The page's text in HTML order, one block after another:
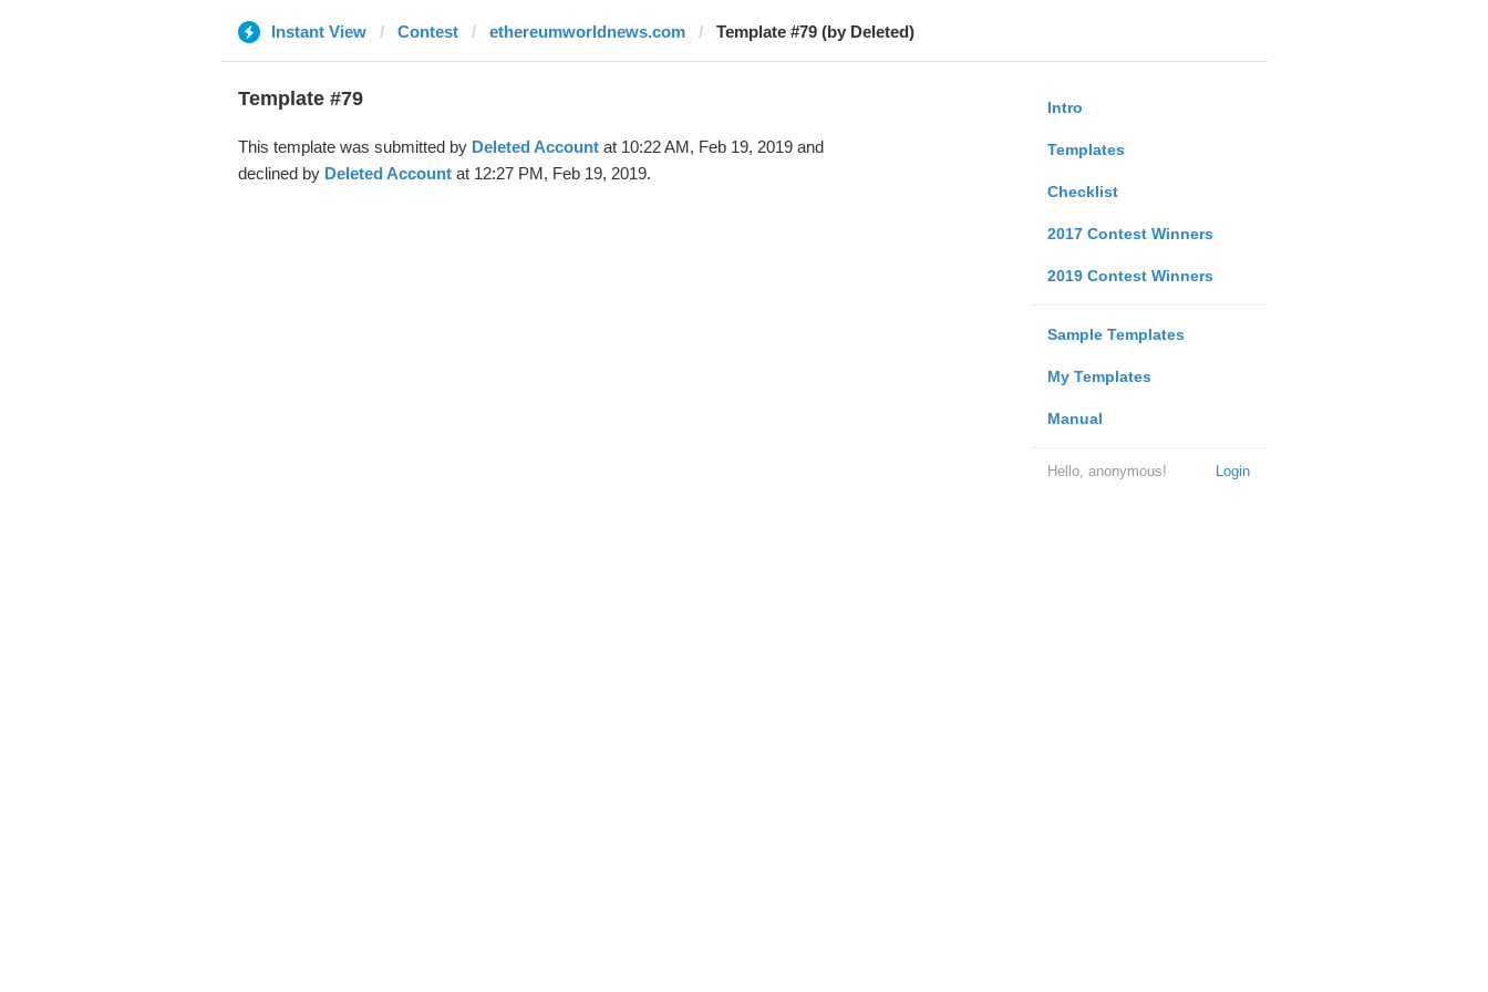
Instant View Contest ethereumworldnews.com Template #79 (by Deleted)
Intro
Templates
Checklist
2017 Contest Winners
2019 Contest Winners
Sample Templates
My Templates
Manual
Login
Hello, anonymous!
Template #79
This template was submitted by Deleted Accountat 10:22 AM, Feb 19, 2019 and
declined by Deleted Accountat 12:27 PM, Feb 19, 2019.